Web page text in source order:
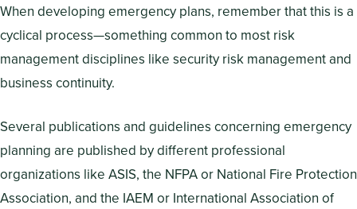
When developing emergency plans, remember that this is a
cyclical process—something common to most risk
management disciplines like security risk management and
business continuity.
Several publications and guidelines concerning emergency
planning are published by different professional
organizations like ASIS, the NFPA or National Fire Protection
Association, and the IAEM or International Association of